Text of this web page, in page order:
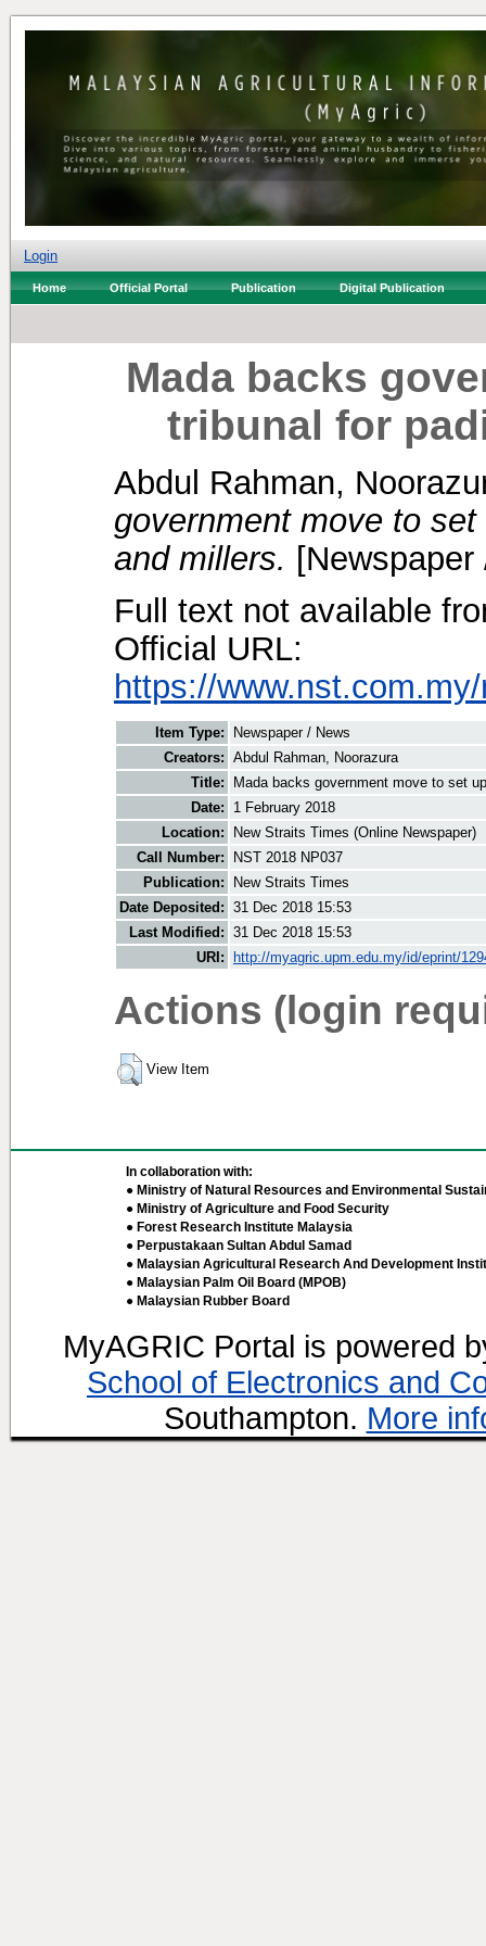
Login
Home Official Portal Publication Digital Publication
Mada backs
tribunal for
Abdul Rahman,
government move to
and millers. [Newspaper
Full text not available
Official URL:
https://
Item Type:
Newspaper / News
Creators: Abdul Rahman, Noorazura
Title:
Mada backs government move to set
Date:
1 February 2018
Location:
New Straits Times (Online Newspaper)
Call Number:
NST 2018 NP037
Publication:
New Straits Times
Date Deposited: 31 Dec 2018 15:53
Last Modified: 31 Dec 2018 15:53
URI:
http://myagric.upm.edu.my/id/eprint/
Actions (login
View Item
In collaboration with:
● Ministry of Natural Resources and Environmental
● Ministry of Agriculture and Food Security
● Forest Research Institute Malaysia
● Perpustakaan Sultan Abdul Samad
● Malaysian Agricultural Research And Development
● Malaysian Palm Oil Board (MPOB)
● Malaysian Rubber Board
MyAGRIC Portal is powered
School of Electronics and
Southampton. More